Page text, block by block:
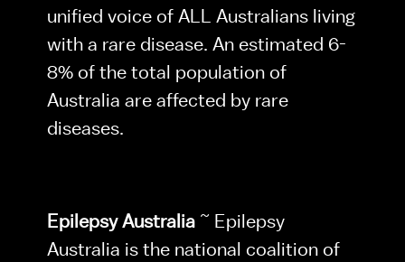
unified voice of ALL Australians living
with a rare disease. An estimated 6-
8% of the total population of
Australia are affected by rare
diseases.
Epilepsy Australia ~ Epilepsy
Australia is the national coalition of